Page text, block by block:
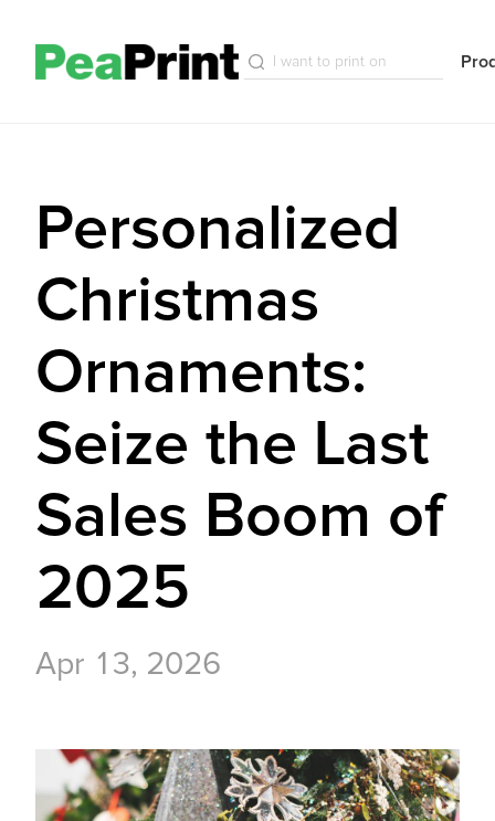
Personalized
Christmas
Ornaments:
Seize the Last
Sales Boom of
2025
Apr 13, 2026